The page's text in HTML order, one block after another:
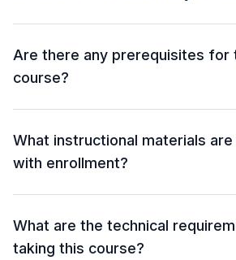
Are there any prerequisites for
course?
What instructional materials are
with enrollment?
What are the technical
taking this course?